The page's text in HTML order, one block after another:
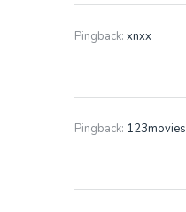
Pingback: xnxx
Pingback: 123movies